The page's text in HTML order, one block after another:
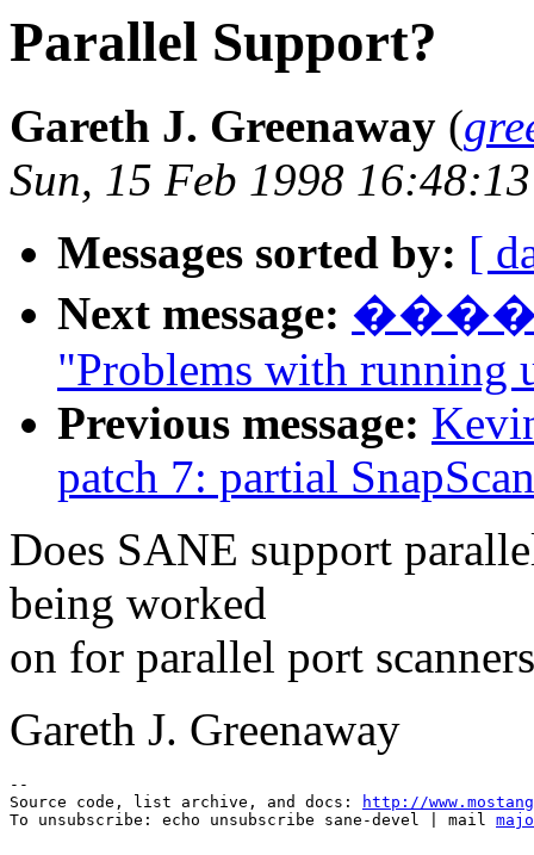
Parallel Support?
Gareth J. Greenaway (
Sun, 15 Feb 1998
Messages sorted by: [
Next message:
"Problems with running
Previous message:
patch 7: partial
Does SANE support
being worked
on for parallel port
Gareth J. Greenaway
--
Source code, list archive, and docs:
http://
To unsubscribe: echo unsubscribe sane-devel | mail